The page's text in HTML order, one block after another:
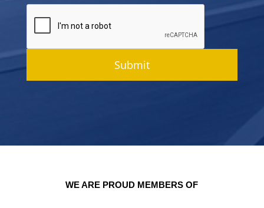
Submit
WE ARE PROUD MEMBERS OF